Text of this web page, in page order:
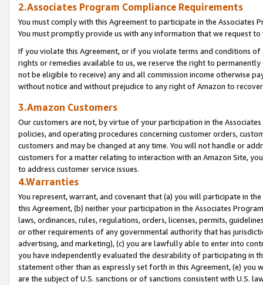
2.Associates Program Compliance Requirements
You must comply with this Agreement to participate in the Associates
You must promptly provide us with any information that we request
If you violate this Agreement, or if you violate terms and conditions
rights or remedies available to us, we reserve the right to
not be eligible to receive) any and all commission income otherwise
without notice and without prejudice to any right of Amazon to
3.Amazon Customers
Our customers are not, by virtue of your participation in the
policies, and operating procedures concerning customer orders,
customers and may be changed at any time. You will not handle or
customers for a matter relating to interaction with an Amazon Site,
to address customer service issues.
4.Warranties
You represent, warrant, and covenant that (a) you will participate in
this Agreement, (b) neither your participation in the Associates
laws, ordinances, rules, regulations, orders, licenses, permits,
or other requirements of any governmental authority that has
advertising, and marketing), (c) you are lawfully able to enter into
you have independently evaluated the desirability of participating in
statement other than as expressly set forth in this Agreement, (e)
are the subject of U.S. sanctions or of sanctions consistent with U.S.